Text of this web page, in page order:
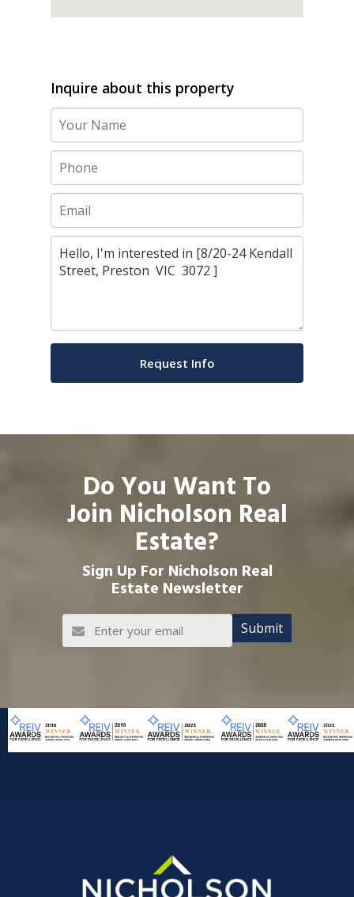
Inquire about this property
Do You Want To
Join Nicholson Real
Estate?
Sign Up For Nicholson Real
Estate Newsletter